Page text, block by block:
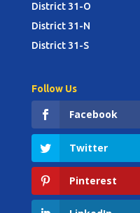
District 31-O
District 31-N
District 31-S
Follow Us
Facebook
Twitter
Pinterest